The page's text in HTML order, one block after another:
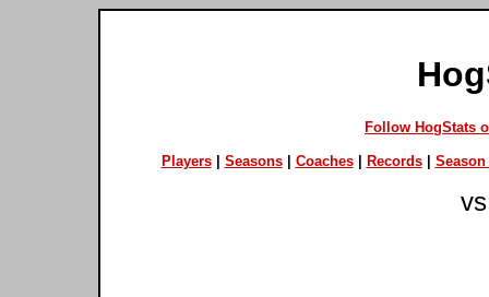
Follow HogStats
Players| Seasons| Coaches| Records| Season